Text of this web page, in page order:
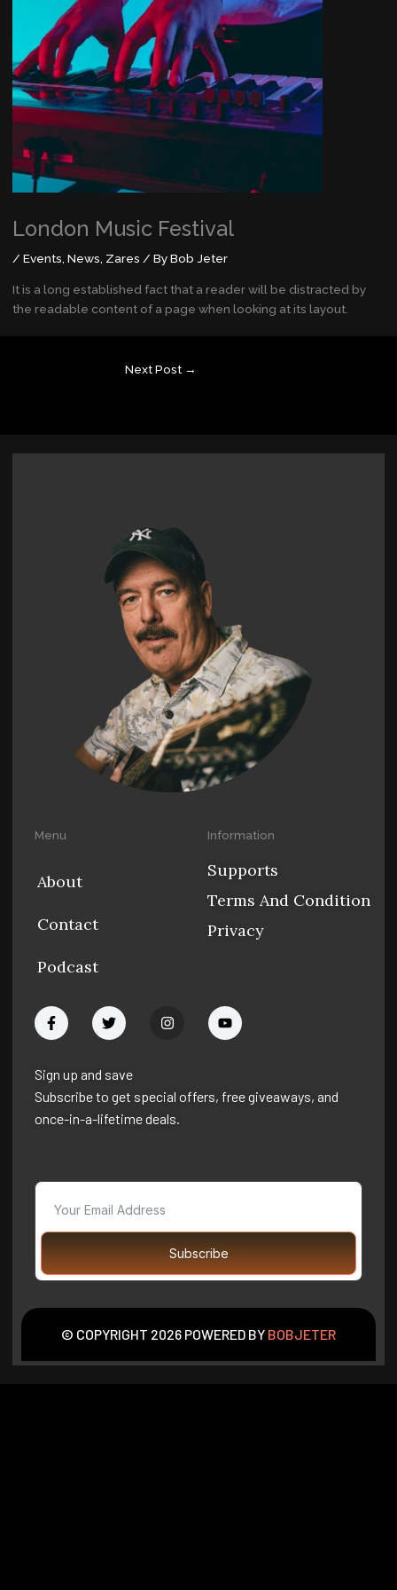
London Music Festival
/ Events News Zares / ByBob Jeter
It is a long established fact that a reader will be distracted by
the readable content of a page when looking at its layout.
Next Post →
Menu
About
Contact
Podcast
F
a
c
b
o
o
-
T
w
i
t
e
r
n
r
a
m
Y
o
u
e
Information
Supports
Terms And Condition
Privacy
Sign up and save
Subscribe to get special offers, free giveaways, and
once-in-a-lifetime deals.
Subscribe
© COPYRIGHT 2026 POWERED BY BOBJETER